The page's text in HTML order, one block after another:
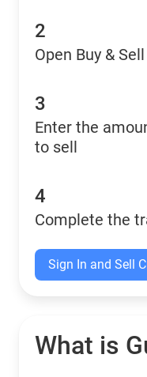
2
Open Buy &
3
Enter the
to sell
4
Complete the
Sign In and Sell
What is